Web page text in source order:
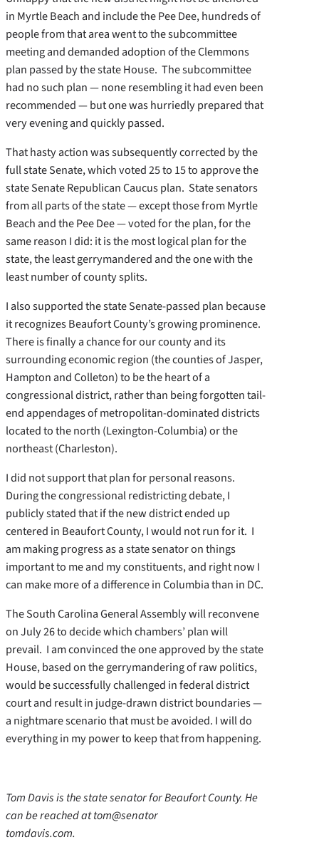
in Myrtle Beach and include the Pee Dee, hundreds of
people from that area went to the subcommittee
meeting and demanded adoption of the Clemmons
plan passed by the state House. The subcommittee
had no such plan — none resembling it had even been
recommended — but one was hurriedly prepared that
very evening and quickly passed.
That hasty action was subsequently corrected by the
full state Senate, which voted 25 to 15 to approve the
state Senate Republican Caucus plan. State senators
from all parts of the state — except those from Myrtle
Beach and the Pee Dee — voted for the plan, for the
same reason I did: it is the most logical plan for the
state, the least gerrymandered and the one with the
least number of county splits.
I also supported the state Senate-passed plan because
it recognizes Beaufort County’s growing prominence.
There is finally a chance for our county and its
surrounding economic region (the counties of Jasper,
Hampton and Colleton) to be the heart of a
congressional district, rather than being forgotten tail-
end appendages of metropolitan-dominated districts
located to the north (Lexington-Columbia) or the
northeast (Charleston).
I did not support that plan for personal reasons.
During the congressional redistricting debate, I
publicly stated that if the new district ended up
centered in Beaufort County, I would not run for it. I
am making progress as a state senator on things
important to me and my constituents, and right now I
can make more of a difference in Columbia than in DC.
The South Carolina General Assembly will reconvene
on July 26 to decide which chambers’ plan will
prevail. I am convinced the one approved by the state
House, based on the gerrymandering of raw politics,
would be successfully challenged in federal district
court and result in judge-drawn district boundaries —
a nightmare scenario that must be avoided. I will do
everything in my power to keep that from happening.
Tom Davis is the state senator for Beaufort County. He
can be reached at tom@senator
tomdavis.com.